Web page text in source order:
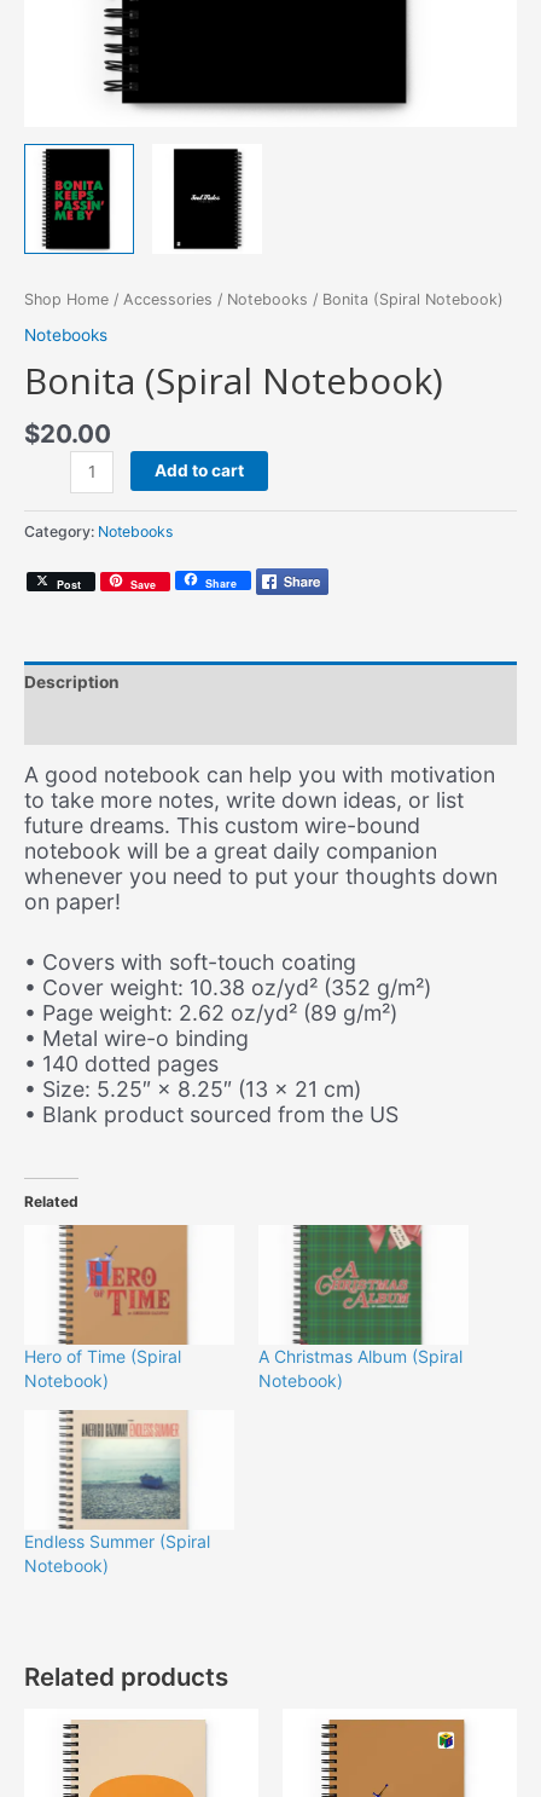
Shop Home / Accessories / Notebooks / Bonita (Spiral Notebook)
Notebooks
Bonita (Spiral Notebook)
$20.00
(Spiral
Notebook)
quantity
Add to cart
Category: Notebooks
Post Save Share
Description
A good notebook can help you with motivation
to take more notes, write down ideas, or list
future dreams. This custom wire-bound
notebook will be a great daily companion
whenever you need to put your thoughts down
on paper!
• Covers with soft-touch coating
• Cover weight: 10.38 oz/yd² (352 g/m²)
• Page weight: 2.62 oz/yd² (89 g/m²)
• Metal wire-o binding
• 140 dotted pages
• Size: 5.25″ × 8.25″ (13 × 21 cm)
• Blank product sourced from the US
Related
Hero of Time (Spiral
Notebook)
A Christmas Album (Spiral
Notebook)
Endless Summer (Spiral
Notebook)
Related products